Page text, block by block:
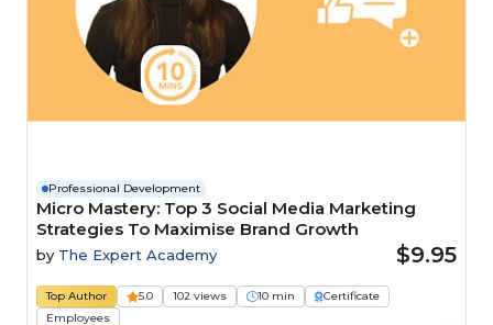
Professional Development
Micro Mastery: Top 3 Social Media Marketing
Strategies To Maximise Brand Growth
by The Expert Academy $9.95
Top Author 5.0 102 views 10 min
Certificate
Employees